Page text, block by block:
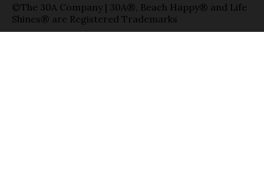
©The 30A Company | 30A®, Beach Happy® and Life
Shines® are Registered Trademarks